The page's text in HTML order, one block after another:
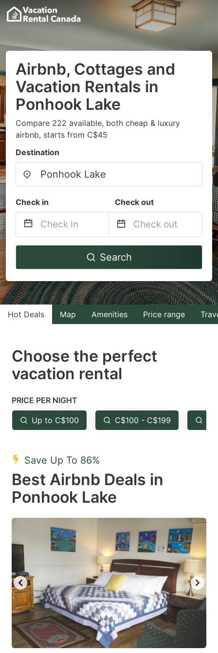
Airbnb, Cottages and
Vacation Rentals in
Ponhook Lake
Compare 222 available, both cheap & luxury
airbnb, starts from C$45
Destination
Check in Check out
Navigate
to
interact
with
the
select
a
Press
the
question
key
to
get
the
keyboard
shortcuts
for
Navigate
to
interact
with
the
select
the
question
to
keyboard
shortcuts
for
changing
dates.
Search
Hot Deals Map Amenities Price range
Choose the perfect
vacation rental
PRICE PER NIGHT
Up to C$100 C$100 - C$199
Save Up To 86%
Best Airbnb Deals in
Ponhook Lake